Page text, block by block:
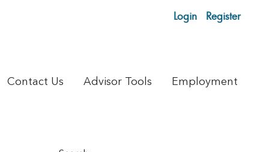
Login Register
Contact Us Advisor Tools Employment